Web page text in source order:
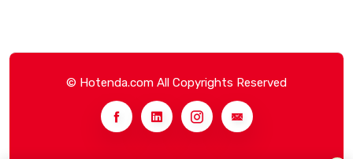
© Hotenda.com All Copyrights Reserved